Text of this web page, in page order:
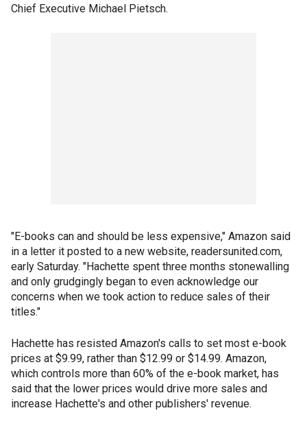
Chief Executive Michael Pietsch.
"E-books can and should be less expensive," Amazon said
in a letter it posted to a new website, readersunited.com,
early Saturday. "Hachette spent three months stonewalling
and only grudgingly began to even acknowledge our
concerns when we took action to reduce sales of their
titles."
Hachette has resisted Amazon's calls to set most e-book
prices at $9.99, rather than $12.99 or $14.99. Amazon,
which controls more than 60% of the e-book market, has
said that the lower prices would drive more sales and
increase Hachette's and other publishers' revenue.